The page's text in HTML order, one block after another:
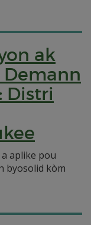
ak
Demann
Distri
aplike pou
byosolid kòm